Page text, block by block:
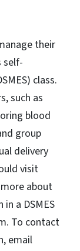
their
self-
class.
such as
blood
group
delivery
visit
about
a DSMES
To contact
email